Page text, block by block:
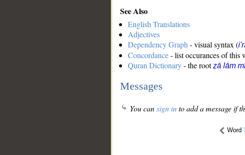
See Also
English Translations
Adjectives
Dependency Graph - visual syntax (
Concordance- list occurances of this
Quran Dictionary- the rootẓā lām
Messages
You cansign into add a message if
Word